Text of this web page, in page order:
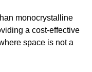
monocrystalline
a cost-effective
space is not a